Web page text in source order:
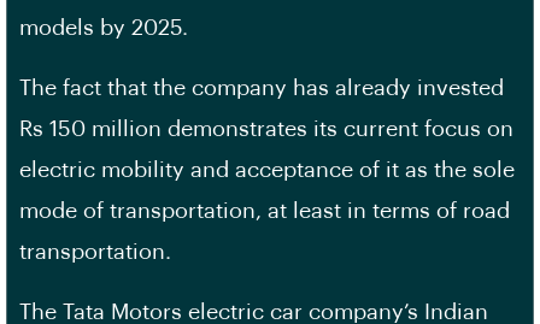
models by 2025.
The fact that the company has already invested
Rs 150 million demonstrates its current focus on
electric mobility and acceptance of it as the sole
mode of transportation, at least in terms of road
transportation.
The Tata Motors electric car company’s Indian